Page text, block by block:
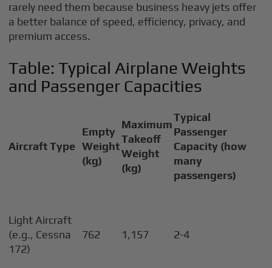
rarely need them because business heavy jets offer
a better balance of speed, efficiency, privacy, and
premium access.
Table: Typical Airplane Weights
and Passenger Capacities
Aircraft Type
Empty
Weight
(kg)
Maximum
Takeoff
Weight
(kg)
Typical
Passenger
Capacity (how
many
passengers)
Light Aircraft
(e.g., Cessna
172)
762 1,157 2-4